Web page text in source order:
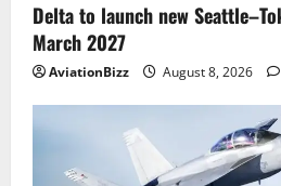
Delta to launch new
March 2027
AviationBizz August 8, 2026